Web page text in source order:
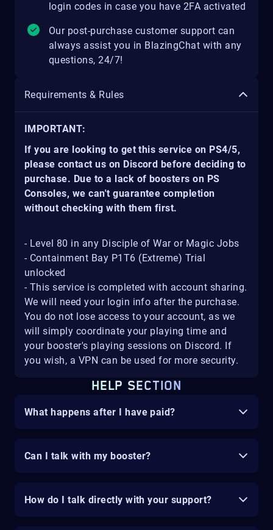
login codes in case you have 2FA activated
Our post-purchase customer support can
always assist you in BlazingChat with any
questions, 24/7!
Requirements & Rules
IMPORTANT:
If you are looking to get this service on PS4/5,
please contact us on Discord before deciding to
purchase. Due to a lack of boosters on PS
Consoles, we can't guarantee completion
without checking with them first.
- Level 80 in any Disciple of War or Magic Jobs
- Containment Bay P1T6 (Extreme) Trial
unlocked
- This service is completed with account sharing.
We will need your login info after the purchase.
You do not lose access to your account, as we
will simply coordinate your playing time and
your booster's playing sessions on Discord. If
you wish, a VPN can be used for more security.
HELP SECTION
What happens after I have paid?
Can I talk with my booster?
How do I talk directly with your support?